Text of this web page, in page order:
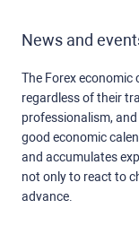
News and
The Forex economic
regardless of their
professionalism,
good economic
and accumulates
not only to react to
advance.